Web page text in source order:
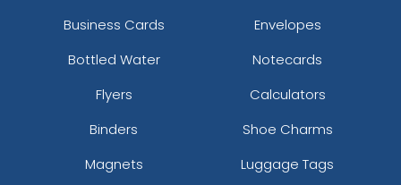
Business Cards
Envelopes
Bottled Water
Notecards
Flyers
Calculators
Binders
Shoe Charms
Magnets
Luggage Tags